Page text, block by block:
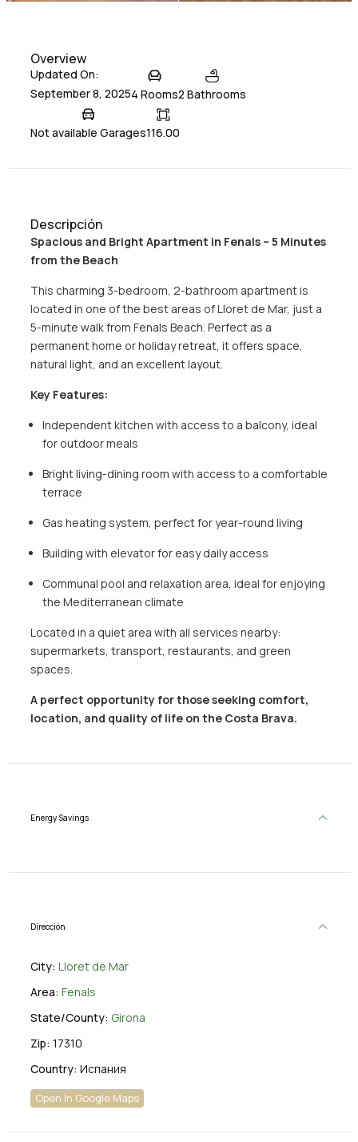
Overview
Updated On:
September 8, 20254 Rooms2 Bathrooms
Not available Garages116.00
Descripción
Spacious and Bright Apartment in Fenals – 5 Minutes
from the Beach
This charming 3-bedroom, 2-bathroom apartment is
located in one of the best areas of Lloret de Mar, just a
5-minute walk from Fenals Beach. Perfect as a
permanent home or holiday retreat, it offers space,
natural light, and an excellent layout.
Key Features:
Independent kitchen with access to a balcony, ideal
for outdoor meals
Bright living-dining room with access to a comfortable
terrace
Gas heating system, perfect for year-round living
Building with elevator for easy daily access
Communal pool and relaxation area, ideal for enjoying
the Mediterranean climate
Located in a quiet area with all services nearby:
supermarkets, transport, restaurants, and green
spaces.
A perfect opportunity for those seeking comfort,
location, and quality of life on the Costa Brava.
Energy Savings
Dirección
City: Lloret de Mar
Area: Fenals
State/County: Girona
Zip: 17310
Country: Испания
Open In Google Maps